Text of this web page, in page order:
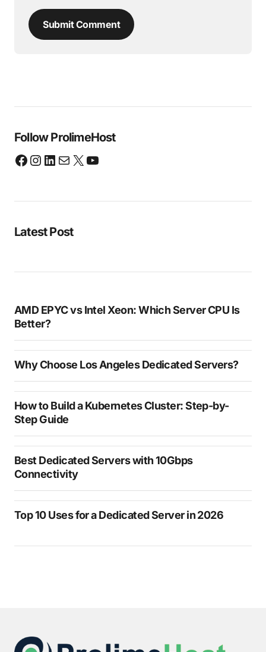
Submit Comment
Follow ProlimeHost
Latest Post
AMD EPYC vs Intel Xeon: Which Server CPU Is
Better?
Why Choose Los Angeles Dedicated Servers?
How to Build a Kubernetes Cluster: Step-by-
Step Guide
Best Dedicated Servers with 10Gbps
Connectivity
Top 10 Uses for a Dedicated Server in 2026